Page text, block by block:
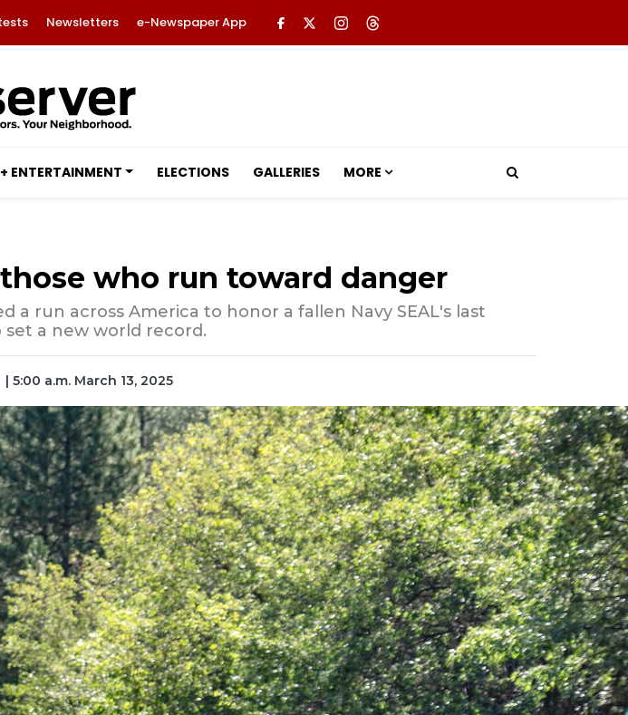
Newsletters e-Newspaper App
ENTERTAINMENT ELECTIONS GALLERIES MORE
who run toward danger
run across America to honor a fallen Navy SEAL's last
a new world record.
| 5:00 a.m. March 13, 2025